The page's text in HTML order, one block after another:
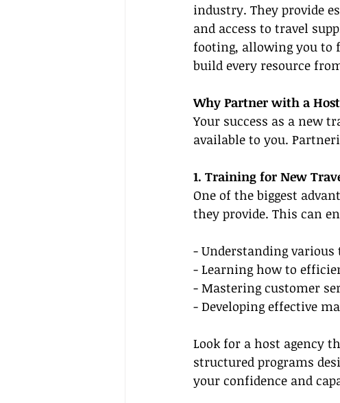
industry. They provide
and access to travel
footing, allowing you
build every resource
Why Partner with a
Your success as a new
available to you.
1. Training for New
One of the biggest
they provide. This can
- Understanding various
- Learning how to
- Mastering customer
- Developing effective
Look for a host agency
structured programs
your confidence and